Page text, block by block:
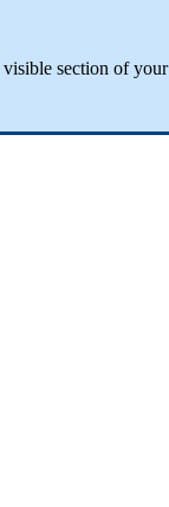
visible section of your